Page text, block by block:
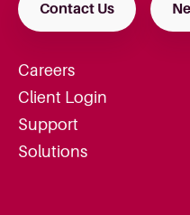
Contact Us
Careers
Client Login
Support
Solutions